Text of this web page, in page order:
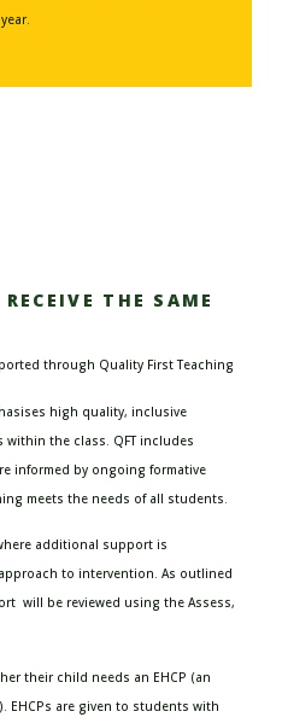
THE SAME
through Quality First Teaching
high quality, inclusive
the class. QFT includes
informed by ongoing formative
meets the needs of all students.
additional support is
to intervention. As outlined
will be reviewed using the Assess,
their child needs an EHCP (an
EHCPs are given to students with